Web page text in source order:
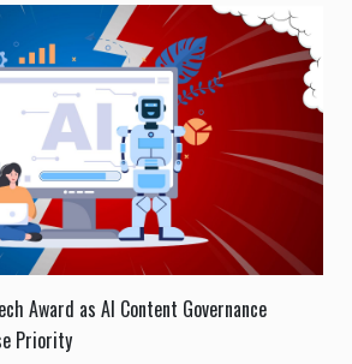
Award as AI Content Governance
Priority